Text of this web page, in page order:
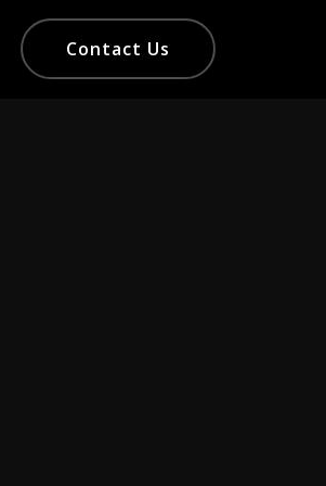
Contact Us